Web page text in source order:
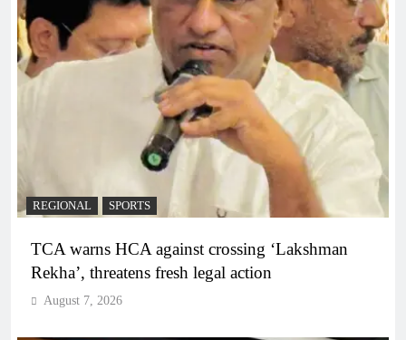
REGIONAL SPORTS
TCA warns HCA against crossing ‘Lakshman
Rekha’, threatens fresh legal action
August 7, 2026